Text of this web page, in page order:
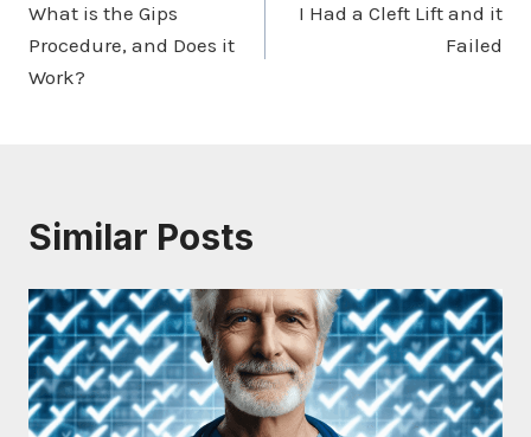
navigation
What is the Gips
Procedure, and Does it
Work?
I Had a Cleft Lift and it
Failed
Similar Posts